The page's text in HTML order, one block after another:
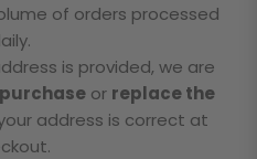
of orders processed
is provided, we are
or replace the
address is correct at